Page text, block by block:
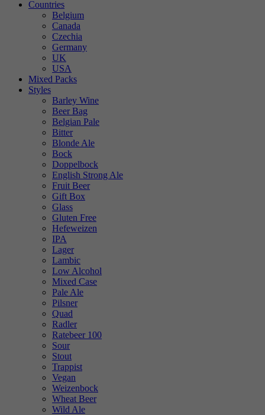
Countries
Belgium
Canada
Czechia
Germany
UK
USA
Mixed Packs
Styles
Barley Wine
Beer Bag
Belgian Pale
Bitter
Blonde Ale
Bock
Doppelbock
English Strong Ale
Fruit Beer
Gift Box
Glass
Gluten Free
Hefeweizen
IPA
Lager
Lambic
Low Alcohol
Mixed Case
Pale Ale
Pilsner
Quad
Radler
Ratebeer 100
Sour
Stout
Trappist
Vegan
Weizenbock
Wheat Beer
Wild Ale